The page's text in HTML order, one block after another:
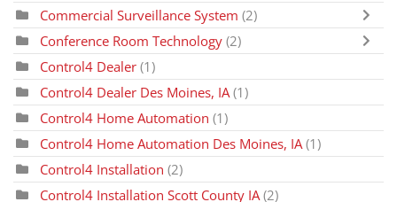
Commercial Surveillance System (2)
Conference Room Technology (2)
Control4 Dealer (1)
Control4 Dealer Des Moines, IA(1)
Control4 Home Automation (1)
Control4 Home Automation Des Moines, IA(1)
Control4 Installation (2)
Control4 Installation Scott County IA (2)